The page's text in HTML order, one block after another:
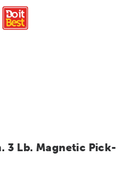
3 Lb. Magnetic Pick-